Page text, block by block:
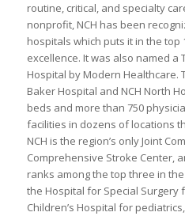
routine, critical, and specialty
nonprofit, NCH has been
hospitals which puts it in the top
excellence. It was also named a
Hospital by Modern Healthcare.
Baker Hospital and NCH North
beds and more than 750
facilities in dozens of locations
NCH is the region’s only Joint
Comprehensive Stroke Center,
ranks among the top three in
the Hospital for Special Surgery
Children’s Hospital for